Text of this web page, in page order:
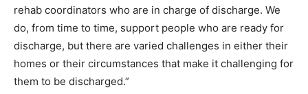
rehab coordinators who are in charge of discharge. We
do, from time to time, support people who are ready for
discharge, but there are varied challenges in either their
homes or their circumstances that make it challenging for
them to be discharged.”